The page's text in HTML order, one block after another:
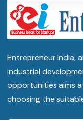
Entrepreneur India,
industrial
opportunities aims
choosing the